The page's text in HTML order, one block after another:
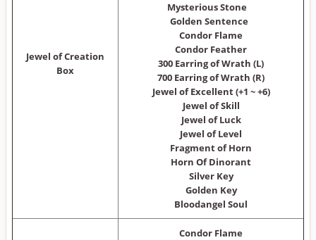
Jewel of Creation
Box
Mysterious Stone
Golden Sentence
Condor Flame
Condor Feather
300 Earring of Wrath (L)
700 Earring of Wrath (R)
Jewel of Excellent (+1 ~ +6)
Jewel of Skill
Jewel of Luck
Jewel of Level
Fragment of Horn
Horn Of Dinorant
Silver Key
Golden Key
Bloodangel Soul
Condor Flame